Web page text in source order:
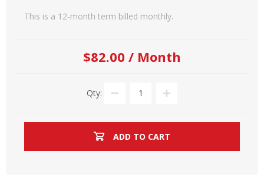
This is a 12-month term billed monthly.
$82.00 / Month
Qty:
ADD TO CART